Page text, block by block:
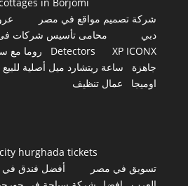
شركة تصميم مواقع في مصر
دبي
محامى تأسيس شركات
Detectors
XP ICONX روما مع
جاهزة
ساعة ريتشارد ميل أصلية للبيع
اوميجا
عمال تنظيف
hurghada tickets
تسويق في مصر
أفضل فندق في